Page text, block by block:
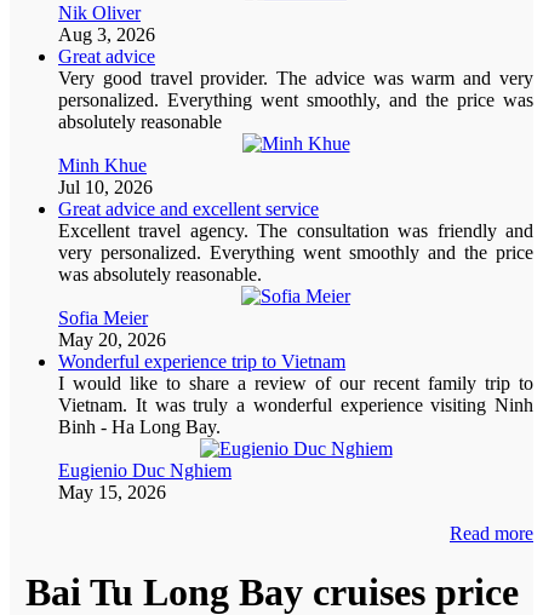
Nik Oliver
Aug 3, 2026
Great advice
Very good travel provider. The advice was warm and very
personalized. Everything went smoothly, and the price was
absolutely reasonable
Minh Khue
Jul 10, 2026
Great advice and excellent service
Excellent travel agency. The consultation was friendly and
very personalized. Everything went smoothly and the price
was absolutely reasonable.
Sofia Meier
May 20, 2026
Wonderful experience trip to Vietnam
I would like to share a review of our recent family trip to
Vietnam. It was truly a wonderful experience visiting Ninh
Binh - Ha Long Bay.
Eugienio Duc Nghiem
May 15, 2026
Read more
Bai Tu Long Bay cruises price